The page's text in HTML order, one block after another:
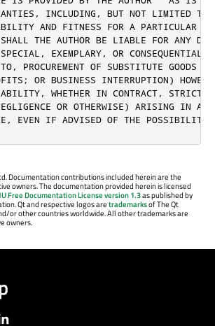
INCLUDING, BUT NOT LIMITED TO,
AND FITNESS FOR A PARTICULAR
THE AUTHOR BE LIABLE FOR ANY
EXEMPLARY, OR CONSEQUENTIAL
PROCUREMENT OF SUBSTITUTE GOODS
OR BUSINESS INTERRUPTION)
WHETHER IN CONTRACT, STRICT
OR OTHERWISE) ARISING IN
EVEN IF ADVISED OF THE POSSIBILITY
Documentation contributions included herein are the
owners. The documentation provided herein is licensed
Free Documentation License version 1.3as published by
Qt and respective logos aretrademarksof The Qt
or other countries worldwide. All other trademarks are
owners.